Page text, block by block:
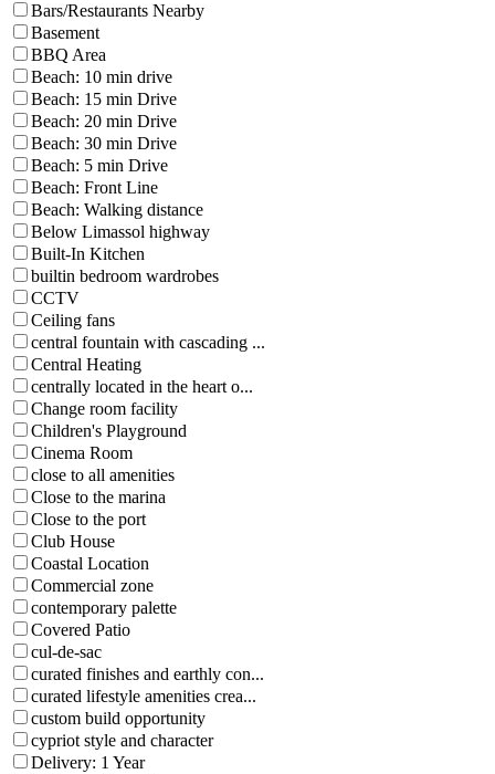
Bars/Restaurants Nearby
Basement
BBQ Area
Beach: 10 min drive
Beach: 15 min Drive
Beach: 20 min Drive
Beach: 30 min Drive
Beach: 5 min Drive
Beach: Front Line
Beach: Walking distance
Below Limassol highway
Built-In Kitchen
builtin bedroom wardrobes
CCTV
Ceiling fans
central fountain with cascading ...
Central Heating
centrally located in the heart o...
Change room facility
Children's Playground
Cinema Room
close to all amenities
Close to the marina
Close to the port
Club House
Coastal Location
Commercial zone
contemporary palette
Covered Patio
cul-de-sac
curated finishes and earthly con...
curated lifestyle amenities crea...
custom build opportunity
cypriot style and character
Delivery: 1 Year